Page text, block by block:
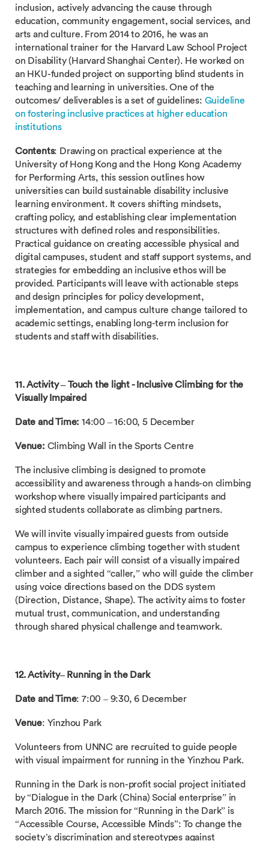
inclusion, actively advancing the cause through
education, community engagement, social services, and
arts and culture. From 2014 to 2016, he was an
international trainer for the Harvard Law School Project
on Disability (Harvard Shanghai Center). He worked on
an HKU-funded project on supporting blind students in
teaching and learning in universities. One of the
outcomes/ deliverables is a set of guidelines: Guideline
on fostering inclusive practices at higher education
institutions
Contents: Drawing on practical experience at the
University of Hong Kong and the Hong Kong Academy
for Performing Arts, this session outlines how
universities can build sustainable disability inclusive
learning environment. It covers shifting mindsets,
crafting policy, and establishing clear implementation
structures with defined roles and responsibilities.
Practical guidance on creating accessible physical and
digital campuses, student and staff support systems, and
strategies for embedding an inclusive ethos will be
provided. Participants will leave with actionable steps
and design principles for policy development,
implementation, and campus culture change tailored to
academic settings, enabling long-term inclusion for
students and staff with disabilities.
11. Activity –Touch the light - Inclusive Climbing for the
Visually Impaired
Date and Time: 14:00 – 16:00, 5 December
Venue: Climbing Wall in the Sports Centre
The inclusive climbing is designed to promote
accessibility and awareness through a hands-on climbing
workshop where visually impaired participants and
sighted students collaborate as climbing partners.
We will invite visually impaired guests from outside
campus to experience climbing together with student
volunteers. Each pair will consist of a visually impaired
climber and a sighted “caller,” who will guide the climber
using voice directions based on the DDS system
(Direction, Distance, Shape). The activity aims to foster
mutual trust, communication, and understanding
through shared physical challenge and teamwork.
12. Activity– Running in the Dark
Date and Time: 7:00 – 9:30, 6 December
Venue: Yinzhou Park
Volunteers from UNNC are recruited to guide people
with visual impairment for running in the Yinzhou Park.
Running in the Dark is non-profit social project initiated
by “Dialogue in the Dark (China) Social enterprise” in
March 2016. The mission for “Running in the Dark” is
“Accessible Course, Accessible Minds”: To change the
society’s discrimination and stereotypes against